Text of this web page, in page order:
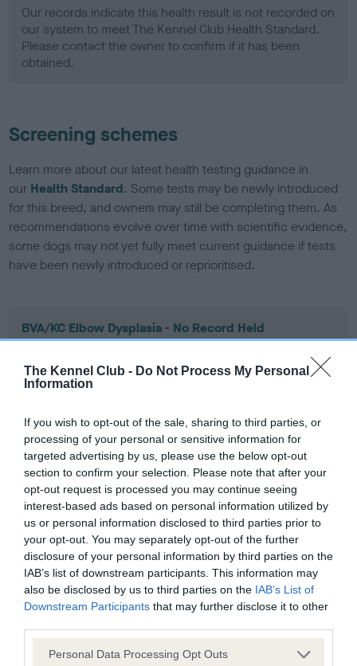
The Kennel Club - Do Not Process My Personal
Information
If you wish to opt-out of the sale, sharing to third parties, or
processing of your personal or sensitive information for
targeted advertising by us, please use the below opt-out
section to confirm your selection. Please note that after your
opt-out request is processed you may continue seeing
interest-based ads based on personal information utilized by
us or personal information disclosed to third parties prior to
your opt-out. You may separately opt-out of the further
disclosure of your personal information by third parties on the
IAB’s list of downstream participants. This information may
also be disclosed by us to third parties on the IAB’s List of
Downstream Participants that may further disclose it to other
Please note that this website/app uses one or more Google
Personal Data Processing Opt Outs
Our records indicate this health result is not recorded on
our system to meet The Kennel Club Health Standard.
Please contact the owner to confirm if it has been
obtained.
Screening schemes
Learn more about our latest health testing guidance in
our Health Standard. Some tests may be newly introduced
for this breed, and owners may still be completing them. As
recommendations evolve over time with scientific evidence,
some dogs may not yet fully meet current guidance if tests
have been newly introduced or reprioritised.
BVA/KC Elbow Dysplasia - No Record Held
our system to meet The Kennel Club Health Standard.
Please contact the owner to confirm if it has been
BVA/KC Hip Dysplasia - No Record Held
Our records indicate this health result is not recorded on
our system to meet The Kennel Club Health Standard.
Please contact the owner to confirm if it has been
obtained.
BVA/KC/ISDS Eye Scheme - No Record Held
Our records indicate this health result is not recorded on
our system to meet The Kennel Club Health Standard.